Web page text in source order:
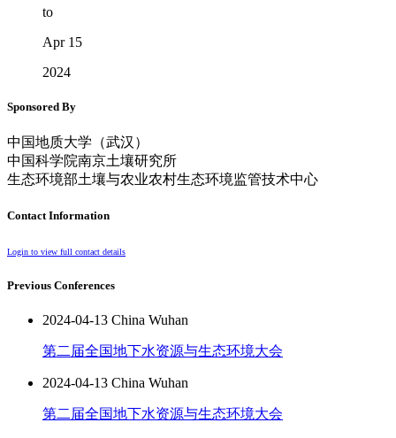
to
Apr 15
2024
Sponsored By
中国地质大学（武汉）
中国科学院南京土壤研究所
生态环境部土壤与农业农村生态环境监管技术中心
Contact Information
Login to view full contact details
Previous Conferences
2024-04-13 China Wuhan
第二届全国地下水资源与生态环境大会
2024-04-13 China Wuhan
第二届全国地下水资源与生态环境大会